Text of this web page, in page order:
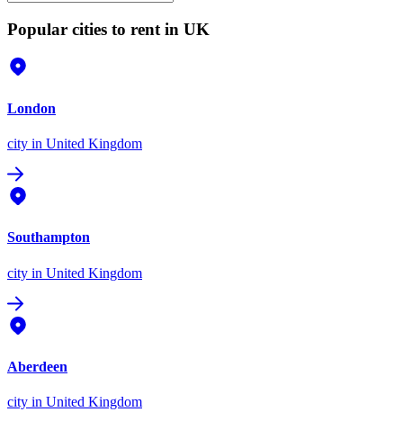
Popular cities to rent in UK
London
city in United Kingdom
Southampton
city in United Kingdom
Aberdeen
city in United Kingdom